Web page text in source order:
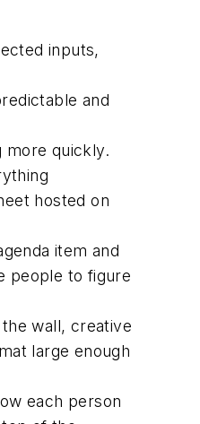
inputs,
and
more quickly.
hosted on
item and
people to figure
wall, creative
large enough
each person